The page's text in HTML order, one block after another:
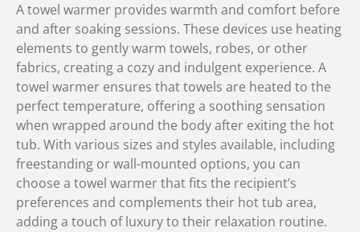
A towel warmer provides warmth and comfort before
and after soaking sessions. These devices use heating
elements to gently warm towels, robes, or other
fabrics, creating a cozy and indulgent experience. A
towel warmer ensures that towels are heated to the
perfect temperature, offering a soothing sensation
when wrapped around the body after exiting the hot
tub. With various sizes and styles available, including
freestanding or wall-mounted options, you can
choose a towel warmer that fits the recipient’s
preferences and complements their hot tub area,
adding a touch of luxury to their relaxation routine.